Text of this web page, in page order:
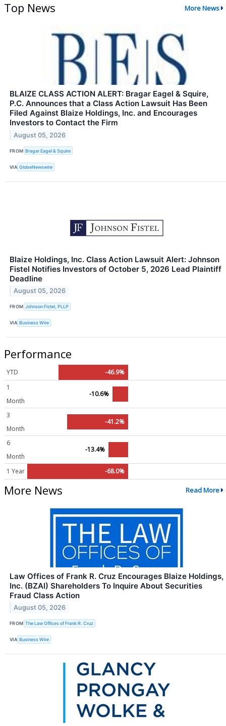
Top News More News
BLAIZE CLASS ACTION ALERT: Bragar Eagel & Squire,
P.C. Announces that a Class Action Lawsuit Has Been
Filed Against Blaize Holdings, Inc. and Encourages
Investors to Contact the Firm
August 05, 2026
FROM Bragar Eagel & Squire
VIA GlobeNewswire
Blaize Holdings, Inc. Class Action Lawsuit Alert: Johnson
Fistel Notifies Investors of October 5, 2026 Lead Plaintiff
Deadline
August 05, 2026
FROM Johnson Fistel, PLLP
VIA Business Wire
Performance
YTD
-46.9%
1
Month
-10.6%
3
Month
-41.2%
6
Month
-13.4%
1 Year -68.0%
More News Read More
Law Offices of Frank R. Cruz Encourages Blaize Holdings,
Inc. (BZAI) Shareholders To Inquire About Securities
Fraud Class Action
August 05, 2026
FROM The Law Offices of Frank R. Cruz
VIA Business Wire